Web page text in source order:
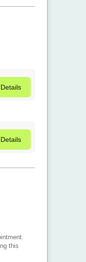
Details
Details
this